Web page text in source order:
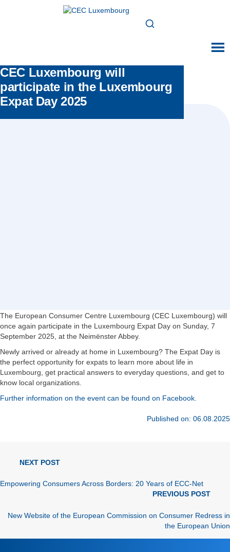
Posted in: All news ,Events
CEC Luxembourg will
participate in the Luxembourg
Expat Day 2025
The European Consumer Centre Luxembourg (CEC Luxembourg) will
once again participate in the Luxembourg Expat Day on Sunday, 7
September 2025, at the Neimënster Abbey.
Newly arrived or already at home in Luxembourg? The Expat Day is
the perfect opportunity for expats to learn more about life in
Luxembourg, get practical answers to everyday questions, and get to
know local organizations.
Further information on the event can be found on Facebook.
Published on: 06.08.2025
newsNEXT POST
Empowering Consumers Across Borders: 20 Years of ECC-Net
PREVIOUS POST
New Website of the European Commission on Consumer Redress in
the European Union